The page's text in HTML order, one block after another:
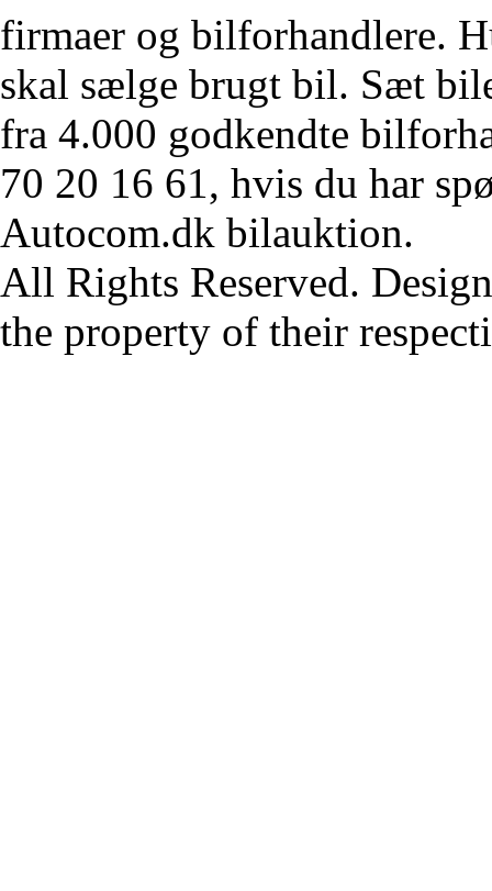
firmaer og bilforhandlere.
skal sælge brugt bil. Sæt
fra 4.000 godkendte
70 20 16 61, hvis du har
Autocom.dk bilauktion.
All Rights Reserved.
the property of their